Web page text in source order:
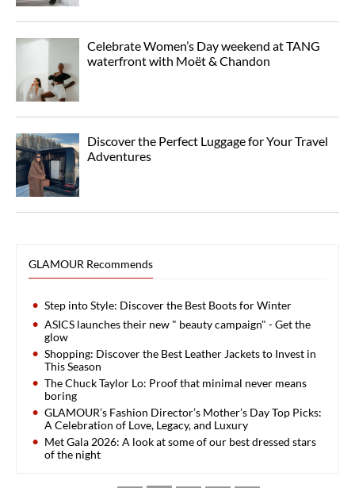
Celebrate Women’s Day weekend at TANG
waterfront with Moët & Chandon
Discover the Perfect Luggage for Your Travel
Adventures
GLAMOUR Recommends
Step into Style: Discover the Best Boots for Winter
ASICS launches their new " beauty campaign" - Get the
glow
Shopping: Discover the Best Leather Jackets to Invest in
This Season
The Chuck Taylor Lo: Proof that minimal never means
boring
GLAMOUR’s Fashion Director’s Mother’s Day Top Picks:
A Celebration of Love, Legacy, and Luxury
Met Gala 2026: A look at some of our best dressed stars
of the night